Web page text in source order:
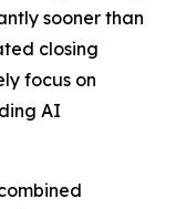
sooner than
closing
focus on
AI